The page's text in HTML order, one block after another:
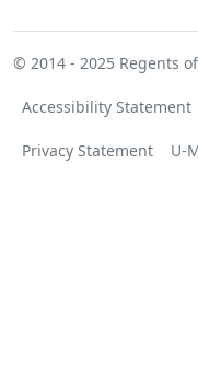
© 2014 - 2025 Regents
Accessibility Statement
Privacy Statement U-